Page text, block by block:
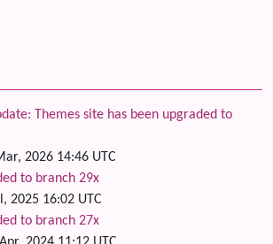
Themes site has been upgraded to
2026 14:46 UTC
to branch 29x
2025 16:02 UTC
to branch 27x